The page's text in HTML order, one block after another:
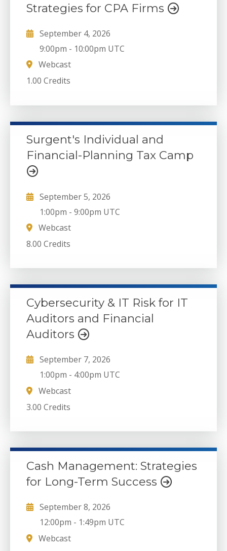
Strategies for CPA Firms
September 4, 2026
9:00pm - 10:00pm UTC
Webcast
1.00 Credits
Surgent's Individual and
Financial-Planning Tax Camp
September 5, 2026
1:00pm -9:00pm UTC
Webcast
8.00 Credits
Cybersecurity & IT Risk for IT
Auditors and Financial
Auditors
September 7, 2026
1:00pm - 4:00pm UTC
Webcast
3.00 Credits
Cash Management: Strategies
for Long-Term Success
September 8, 2026
12:00pm - 1:49pm UTC
Webcast